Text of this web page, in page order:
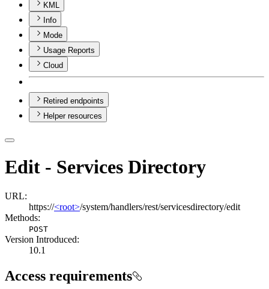
KML
Info
Mode
Usage Reports
Cloud
Retired endpoints
Helper resources
Edit - Services Directory
URL:
https://<root>/system/handlers/rest/servicesdirectory/edit
Methods:
POST
Version Introduced:
10.1
Access requirements